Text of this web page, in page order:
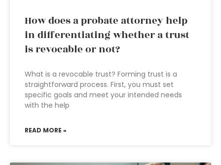
How does a probate attorney help
in differentiating whether a trust
is revocable or not?
What is a revocable trust? Forming trust is a
straightforward process. First, you must set
specific goals and meet your intended needs
with the help
READ MORE »